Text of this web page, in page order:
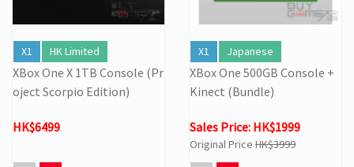
X1 HK Limited
XBox One X 1TB Console (Pr
oject Scorpio Edition)
HK$6499
X1 Japanese
XBox One 500GB Console +
Kinect (Bundle)
Sales Price: HK$1999
Original Price HK$3999